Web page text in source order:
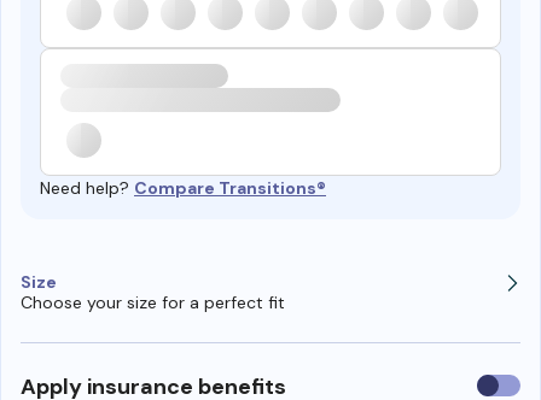
Need help? Compare Transitions®
Size
Choose your size for a perfect fit
Apply insurance benefits Use